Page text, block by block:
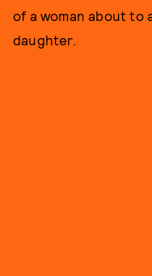
of a woman about to
daughter.